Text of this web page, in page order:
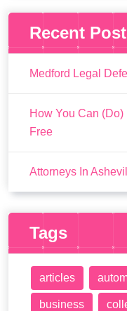
Recent
Medford Legal
How You Can
Free
Attorneys In
Tags
articles
business